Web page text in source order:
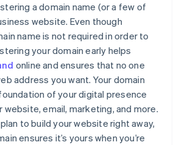
a domain name (or a few of
website. Even though
name is not required in order to
your domain early helps
online and ensures that no one
address you want. Your domain
of your digital presence
website, email, marketing, and more.
to build your website right away,
ensures it’s yours when you’re